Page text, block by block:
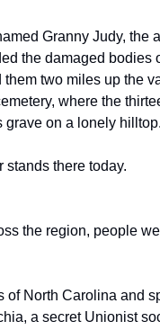
Granny Judy, the
the damaged bodies
two miles up the
where the
grave on a lonely hilltop.
stands there today.
the region, people
of North Carolina and
a secret Unionist